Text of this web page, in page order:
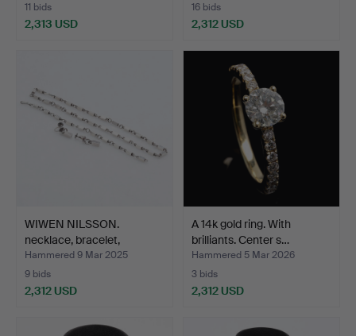
11 bids
2,313 USD
16 bids
2,312 USD
WIWEN NILSSON.
necklace, bracelet,
earring…
Hammered 9 Mar 2025
9 bids
2,312 USD
A 14k gold ring. With
brilliants. Center s…
Hammered 5 Mar 2026
3 bids
2,312 USD